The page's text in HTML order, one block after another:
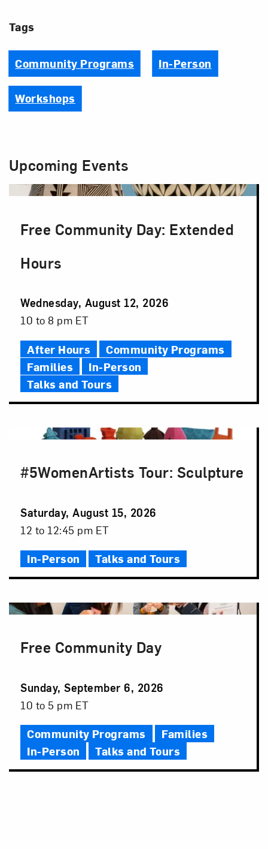
Tags
Community Programs In-Person
Workshops
Upcoming Events
Free Community Day: Extended
Hours
Event
Date
Wednesday, August 12, 2026
Event
10 to 8 pm ET
After Hours
Community Programs
Families
In-Person
Talks and Tours
#5WomenArtists Tour: Sculpture
Event
Date
Saturday, August 15, 2026
Event
12 to 12:45 pm ET
In-Person Talks and Tours
Free Community Day
Event
Date
Sunday, September 6, 2026
Event
Time
10 to 5 pm ET
Community Programs
Families
In-Person
Talks and Tours